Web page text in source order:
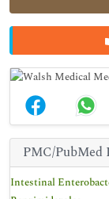
PMC/PubMed
Intestinal